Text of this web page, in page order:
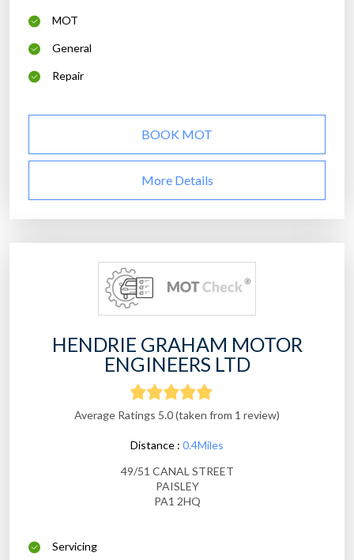
MOT
General
Repair
BOOK MOT
More Details
HENDRIE GRAHAM MOTOR
ENGINEERS LTD
Average Ratings 5.0 (taken from 1 review)
Distance : 0.4Miles
49/51 CANAL STREET
PAISLEY
PA1 2HQ
Servicing